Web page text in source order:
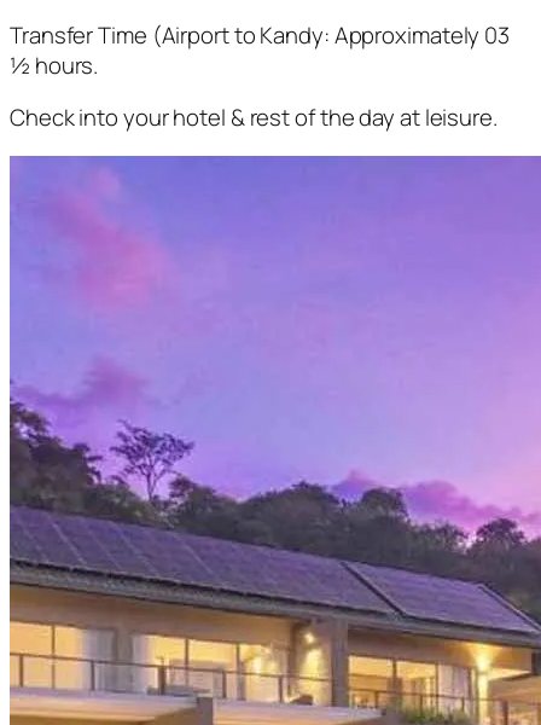
Transfer Time (Airport to Kandy: Approximately 03
½ hours.
Check into your hotel & rest of the day at leisure.